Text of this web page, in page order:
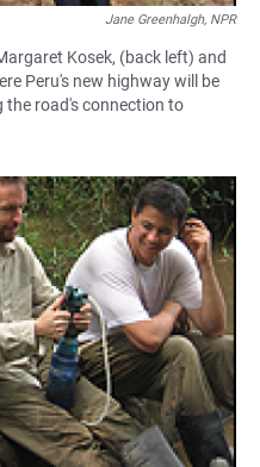
Jane Greenhalgh, NPR
Kosek, (back left) and
Peru's new highway will be
the road's connection to